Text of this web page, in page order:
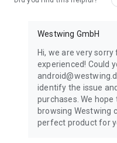
Westwing GmbH
Hi, we are very
experienced! Could
identify the issue
purchases. We
browsing Westwing
perfect product for